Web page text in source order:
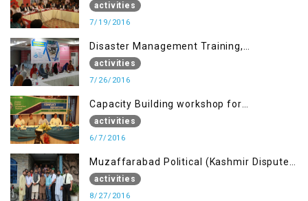
activities
7/19/2016
Disaster Management Training,
Muzaffarabad AJK
activities
7/26/2016
Capacity Building workshop for
Journalists of AJK on “Conflict Reporting”
activities
6/7/2016
Muzaffarabad Political (Kashmir Dispute:
Role of Young Leaders)
activities
8/27/2016